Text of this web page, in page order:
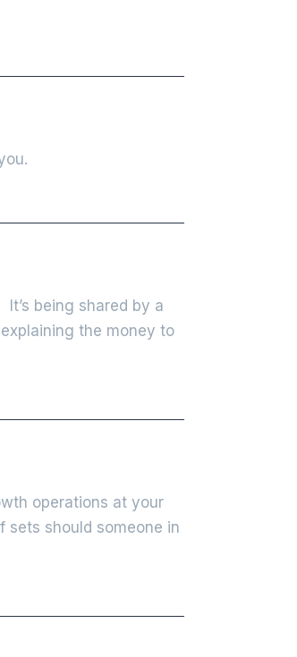
being shared by a
the money to
operations at your
sets should someone in